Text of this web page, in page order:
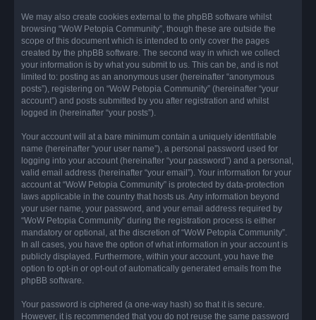
We may also create cookies external to the phpBB software whilst
browsing “WoW Petopia Community”, though these are outside the
scope of this document which is intended to only cover the pages
created by the phpBB software. The second way in which we collect
your information is by what you submit to us. This can be, and is not
limited to: posting as an anonymous user (hereinafter “anonymous
posts”), registering on “WoW Petopia Community” (hereinafter “your
account”) and posts submitted by you after registration and whilst
logged in (hereinafter “your posts”).
Your account will at a bare minimum contain a uniquely identifiable
name (hereinafter “your user name”), a personal password used for
logging into your account (hereinafter “your password”) and a personal,
valid email address (hereinafter “your email”). Your information for your
account at “WoW Petopia Community” is protected by data-protection
laws applicable in the country that hosts us. Any information beyond
your user name, your password, and your email address required by
“WoW Petopia Community” during the registration process is either
mandatory or optional, at the discretion of “WoW Petopia Community”.
In all cases, you have the option of what information in your account is
publicly displayed. Furthermore, within your account, you have the
option to opt-in or opt-out of automatically generated emails from the
phpBB software.
Your password is ciphered (a one-way hash) so that it is secure.
However, it is recommended that you do not reuse the same password